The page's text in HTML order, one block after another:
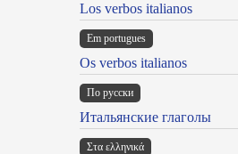
Los verbos italianos
Em portugues
Os verbos italianos
По русски
Итальянские глаголы
Στα ελληνικά